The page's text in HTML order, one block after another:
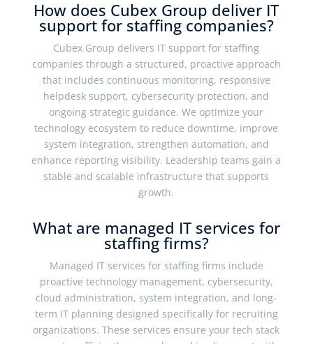
How does Cubex Group deliver IT
support for staffing companies?
Cubex Group delivers IT support for staffing
companies through a structured, proactive approach
that includes continuous monitoring, responsive
helpdesk support, cybersecurity protection, and
ongoing strategic guidance. We optimize your
technology ecosystem to reduce downtime, improve
system integration, strengthen automation, and
enhance reporting visibility. Leadership teams gain a
stable and scalable infrastructure that supports
growth.
What are managed IT services for
staffing firms?
Managed IT services for staffing firms include
proactive technology management, cybersecurity,
cloud administration, system integration, and long-
term IT planning designed specifically for recruiting
organizations. These services ensure your tech stack